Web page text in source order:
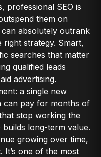
professional SEO is
them on
absolutely outrank
strategy. Smart,
searches that matter
qualified leads
advertising.
a single new
can pay for months of
stop working the
long-term value.
growing over time,
It’s one of the most